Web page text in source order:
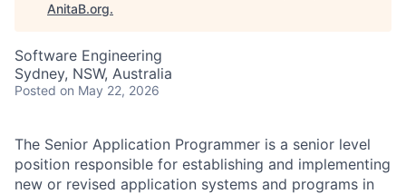
AnitaB.org.
Software Engineering
Sydney, NSW, Australia
Posted on May 22, 2026
The Senior Application Programmer is a senior level
position responsible for establishing and implementing
new or revised application systems and programs in